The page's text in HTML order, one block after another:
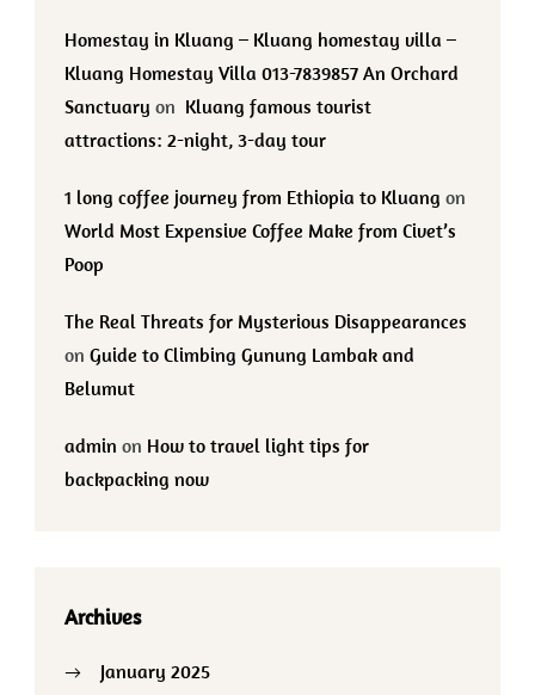
Homestay in Kluang – Kluang homestay villa –
Kluang Homestay Villa 013-7839857 An Orchard
Sanctuary on Kluang famous tourist
attractions: 2-night, 3-day tour
1 long coffee journey from Ethiopia to Kluang on
World Most Expensive Coffee Make from Civet’s
Poop
The Real Threats for Mysterious Disappearances
on Guide to Climbing Gunung Lambak and
Belumut
admin on How to travel light tips for
backpacking now
Archives
January 2025